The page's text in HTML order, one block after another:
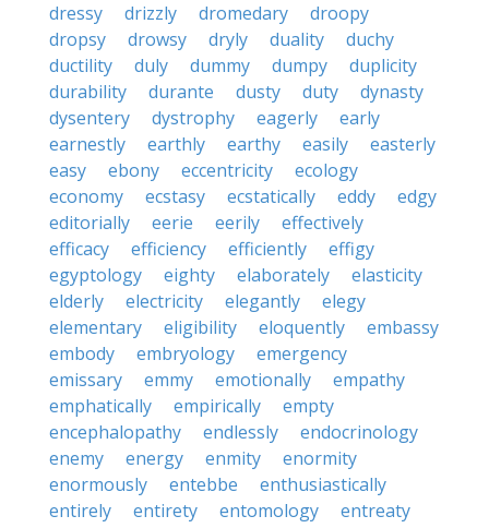
dressy
drizzly dromedary
droopy
dropsy
drowsy dryly duality
duchy
ductility
duly dummy dumpy
duplicity
durability
durante dusty duty
dynasty
dysentery
dystrophy eagerly
early
earnestly
earthly earthy easily
easterly
easy
ebony eccentricity
ecology
economy
ecstasy ecstatically eddy
edgy
editorially
eerie eerily
effectively
efficacy
efficiency efficiently
effigy
egyptology
eighty elaborately
elasticity
elderly
electricity elegantly
elegy
elementary
eligibility eloquently
embassy
embody
embryology
emergency
emissary
emmy emotionally
empathy
emphatically
empirically
empty
encephalopathy
endlessly
endocrinology
enemy
energy enmity
enormity
enormously
entebbe
enthusiastically
entirely
entirety entomology
entreaty